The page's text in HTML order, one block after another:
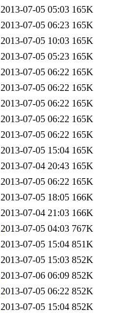
2013-07-05 05:03 165K
2013-07-05 06:23 165K
2013-07-05 10:03 165K
2013-07-05 05:23 165K
2013-07-05 06:22 165K
2013-07-05 06:22 165K
2013-07-05 06:22 165K
2013-07-05 06:22 165K
2013-07-05 06:22 165K
2013-07-05 15:04 165K
2013-07-04 20:43 165K
2013-07-05 06:22 165K
2013-07-05 18:05 166K
2013-07-04 21:03 166K
2013-07-05 04:03 767K
2013-07-05 15:04 851K
2013-07-05 15:03 852K
2013-07-06 06:09 852K
2013-07-05 06:22 852K
2013-07-05 15:04 852K